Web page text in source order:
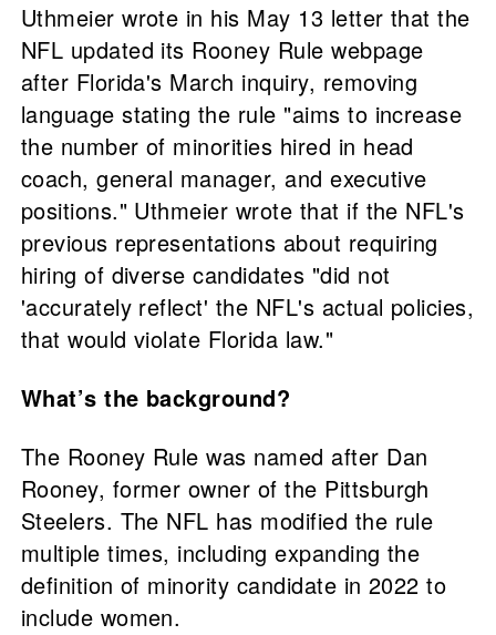
Uthmeier wrote in his May 13 letter that the
NFL updated its Rooney Rule webpage
after Florida's March inquiry, removing
language stating the rule "aims to increase
the number of minorities hired in head
coach, general manager, and executive
positions." Uthmeier wrote that if the NFL's
previous representations about requiring
hiring of diverse candidates "did not
'accurately reflect' the NFL's actual policies,
that would violate Florida law."
What’s the background?
The Rooney Rule was named after Dan
Rooney, former owner of the Pittsburgh
Steelers. The NFL has modified the rule
multiple times, including expanding the
definition of minority candidate in 2022 to
include women.